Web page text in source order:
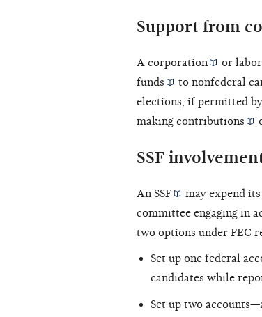
Support from
A corporation or
funds
to nonfederal
elections, if permitted
making contributions
SSF
An SSF
may expend
committee engaging in
two options under FEC
Set up one federal
candidates while
Set up two